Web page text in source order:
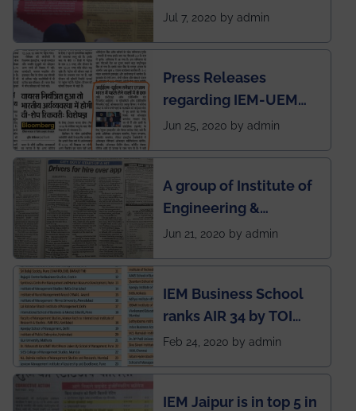
SOCIETY
Jul 7, 2020 by admin
Press Releases
regarding IEM-UEM
group being the first in
during this pandemic
situation of Covid19
Jun 25, 2020 by admin
A group of Institute of
Engineering &
Management (IEM),
named Drivers4Me.
Jun 21, 2020 by admin
IEM Business School
ranks AIR 34 by TOI
National Business
Feb 24, 2020 by admin
IEM Jaipur is in top 5 in